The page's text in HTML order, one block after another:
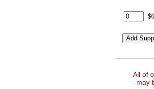
All of
may